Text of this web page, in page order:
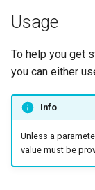
Usage
To help you get
you can either
Info
Unless a
value must be